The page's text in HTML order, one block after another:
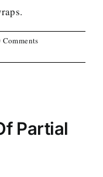
Comments
Partial